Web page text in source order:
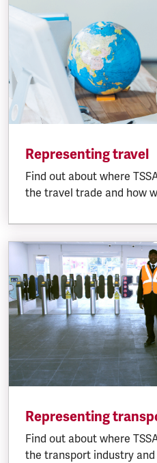
Representing travel
Find out about where
the travel trade and how
Representing
Find out about where
the transport industry